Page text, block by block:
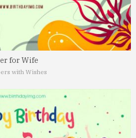
for Wife
with Wishes